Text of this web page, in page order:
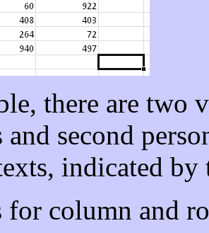
there are two
second
indicated
for column and